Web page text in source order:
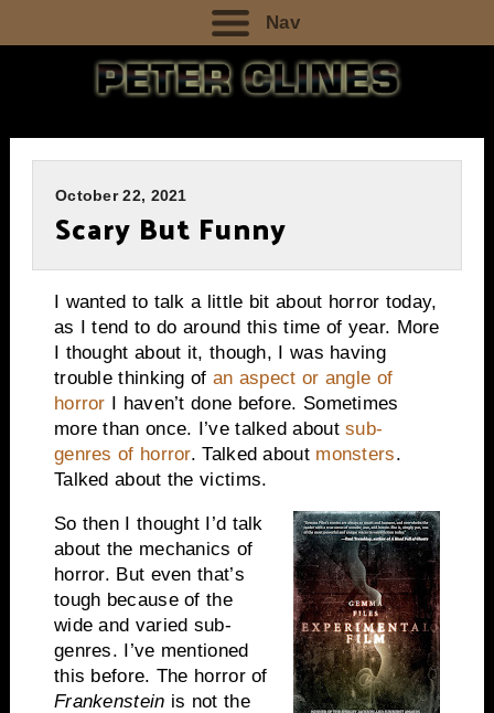
Nav
October 22, 2021
Scary But Funny
I wanted to talk a little bit about horror today,
as I tend to do around this time of year. More
I thought about it, though, I was having
trouble thinking of an aspect or angle of
horror I haven’t done before. Sometimes
more than once. I’ve talked aboutsub-
genres of horror. Talked about monsters.
Talked about the victims.
So then I thought I’d talk
about the mechanics of
horror. But even that’s
tough because of the
wide and varied sub-
genres. I’ve mentioned
this before. The horror of
Frankenstein is not the